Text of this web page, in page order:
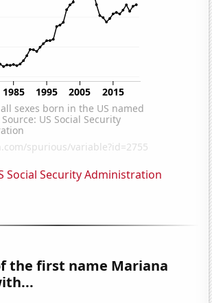
Social Security Administration
the first name Mariana